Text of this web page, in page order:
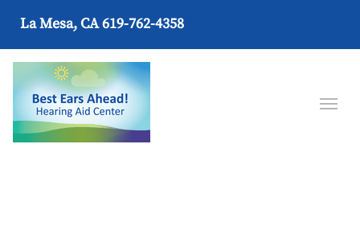
La Mesa, CA619-762-4358